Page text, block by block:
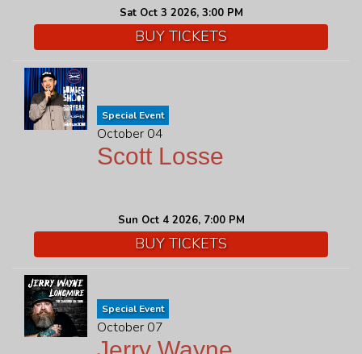
Sat Oct 3 2026, 3:00 PM
BUY TICKETS
Special Event
October 04
Scott Losse
Sun Oct 4 2026, 7:00 PM
BUY TICKETS
Special Event
October 07